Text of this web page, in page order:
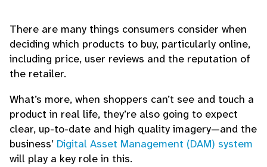
There are many things consumers consider when
deciding which products to buy, particularly online,
including price, user reviews and the reputation of
the retailer.
What’s more, when shoppers can’t see and touch a
product in real life, they’re also going to expect
clear, up-to-date and high quality imagery—and the
business’ Digital Asset Management (DAM) system
will play a key role in this.